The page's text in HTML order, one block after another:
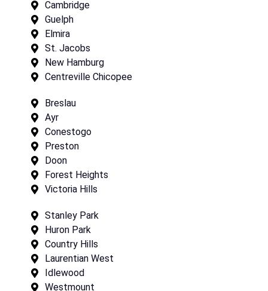
Cambridge
Guelph
Elmira
St. Jacobs
New Hamburg
Centreville Chicopee
Breslau
Ayr
Conestogo
Preston
Doon
Forest Heights
Victoria Hills
Stanley Park
Huron Park
Country Hills
Laurentian West
Idlewood
Westmount